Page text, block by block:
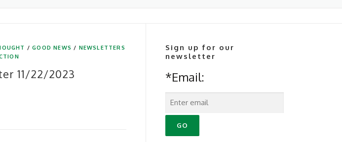
/GOOD NEWS / NEWSLETTERS
11/22/2023
Sign up for our
newsletter
*Email: